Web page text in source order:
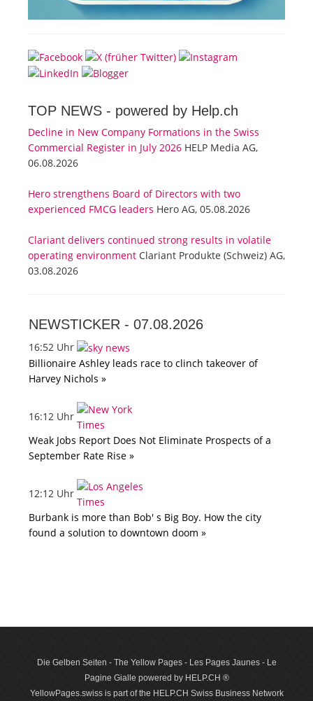
TOP NEWS - powered by Help.ch
Decline in New Company Formations in the Swiss
Commercial Register in July 2026 HELP Media AG,
06.08.2026
Hero strengthens Board of Directors with two
experienced FMCG leaders Hero AG, 05.08.2026
Clariant delivers continued strong results in volatile
operating environment Clariant Produkte (Schweiz) AG,
03.08.2026
NEWSTICKER - 07.08.2026
16:52 Uhr
Billionaire Ashley leads race to clinch takeover of
Harvey Nichols »
16:12 Uhr
Weak Jobs Report Does Not Eliminate Prospects of a
September Rate Rise »
12:12 Uhr
Burbank is more than Bob' s Big Boy. How the city
found a solution to downtown doom »
Die Gelben Seiten - The Yellow Pages - Les Pages Jaunes - Le
Pagine Gialle powered by HELP.CH ®
YellowPages.swiss is part of the HELP.CH Swiss Business Network